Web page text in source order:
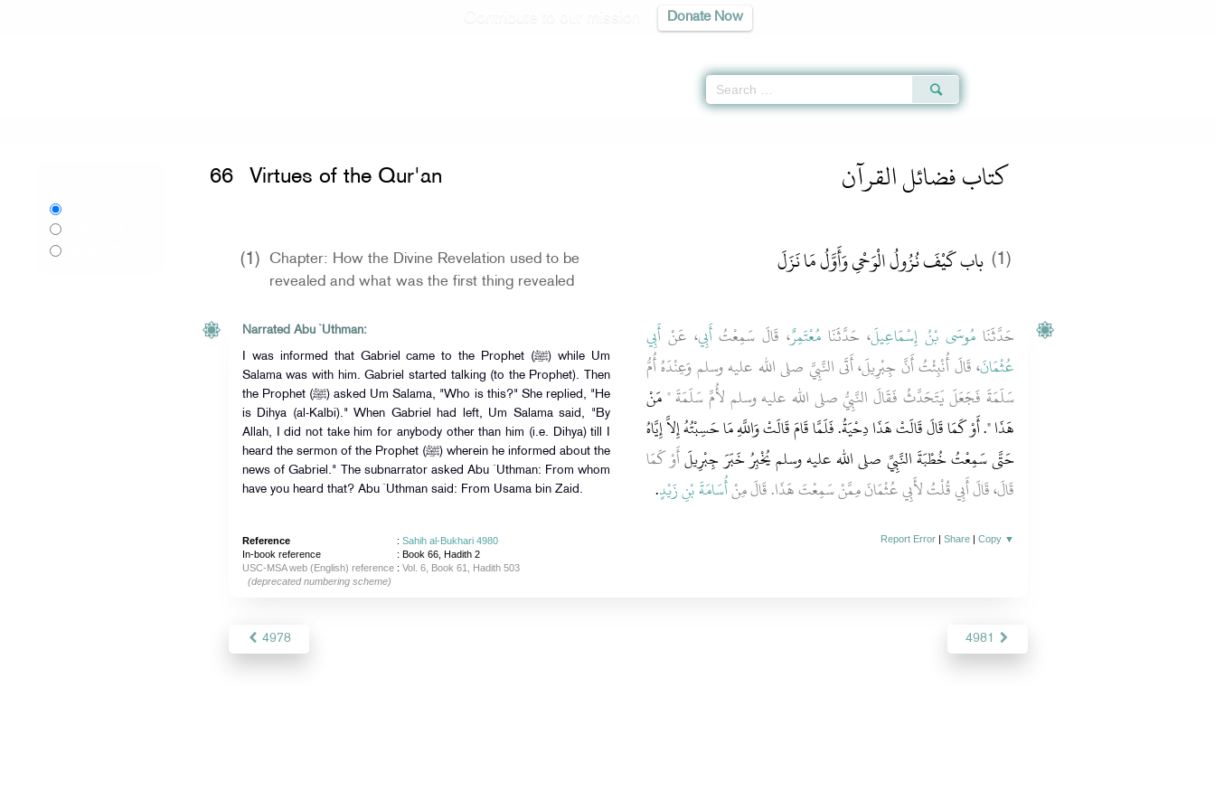
Donate Now
كتاب فضائل القرآن 66 Virtues of the Qur'an
(1)
Chapter: How the Divine Revelation used to be
revealed and what was the first thing revealed
(1) باب كَيْفَ نُزُولُ الْوَحْىِ وَأَوَّلُ مَا نَزَلَ
Narrated Abu `Uthman:
I was informed that Gabriel came to the Prophet (ﷺ) while Um
Salama was with him. Gabriel started talking (to the Prophet). Then
the Prophet (ﷺ) asked Um Salama, "Who is this?" She replied, "He
is Dihya (al-Kalbi)." When Gabriel had left, Um Salama said, "By
Allah, I did not take him for anybody other than him (i.e. Dihya) till I
heard the sermon of the Prophet (ﷺ) wherein he informed about the
news of Gabriel." The subnarrator asked Abu `Uthman: From whom
have you heard that? Abu `Uthman said: From Usama bin Zaid.
حَدَّثَنَا مُوسَى بْنُ إِسْمَاعِيلَ، حَدَّثَنَا مُعْتَمِرٌ، قَالَ سَمِعْتُأَبِي، عَنْأَبِي
عُثْمَانَ، قَالَ أُنْبِئْتُ أَنَّ جِبْرِيلَ، أَتَى النَّبِيَّ صلى الله عليه وسلم وَعِنْدَهُ أُمُّ
سَلَمَةَ فَجَعَلَ يَتَحَدَّثُ فَقَالَ النَّبِيُّ صلى الله عليه وسلم لأُمِّ سَلَمَةَ ‏"‏مَنْ
هَذَا ‏"‏‏.‏ أَوْ كَمَا قَالَ قَالَتْ هَذَا دِحْيَةُ‏.‏ فَلَمَّا قَامَ قَالَتْ وَاللَّهِ مَا حَسِبْتُهُ إِلاَّ إِيَّاهُ
حَتَّى سَمِعْتُ خُطْبَةَ النَّبِيِّ صلى الله عليه وسلم يُخْبِرُ خَبَرَ جِبْرِيلَأَوْ كَمَا
قَالَ، قَالَ أَبِي قُلْتُ لأَبِي عُثْمَانَ مِمَّنْ سَمِعْتَ هَذَا‏.‏ قَالَ مِنْأُسَامَةَ بْنِ زَيْدٍ‏.‏
Reference : Sahih al-Bukhari 4980
In-book reference
: Book 66, Hadith 2
USC-MSA web (English) reference: Vol. 6, Book 61, Hadith 503
(deprecated numbering scheme)
Report Error |Share |Copy ▼
4978 4981